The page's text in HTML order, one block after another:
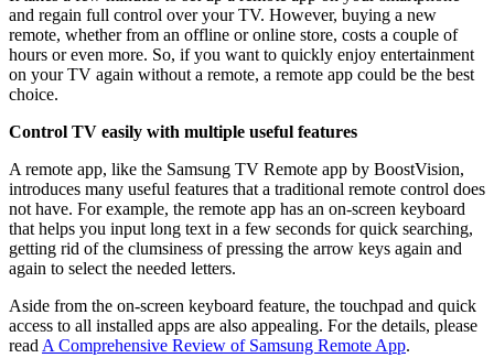
and regain full control over your TV. However, buying a new
remote, whether from an offline or online store, costs a couple of
hours or even more. So, if you want to quickly enjoy entertainment
on your TV again without a remote, a remote app could be the best
choice.
Control TV easily with multiple useful features
A remote app, like the Samsung TV Remote app by BoostVision,
introduces many useful features that a traditional remote control does
not have. For example, the remote app has an on-screen keyboard
that helps you input long text in a few seconds for quick searching,
getting rid of the clumsiness of pressing the arrow keys again and
again to select the needed letters.
Aside from the on-screen keyboard feature, the touchpad and quick
access to all installed apps are also appealing. For the details, please
read A Comprehensive Review of Samsung Remote App.